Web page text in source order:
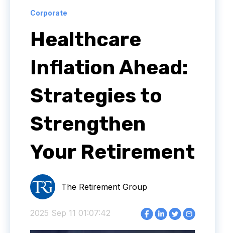
Corporate
Healthcare
Inflation Ahead:
Strategies to
Strengthen
Your Retirement
The Retirement Group
2025 Sep 11 01:07:42